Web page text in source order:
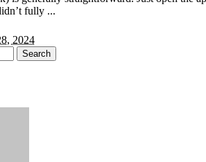
fully ...
2024